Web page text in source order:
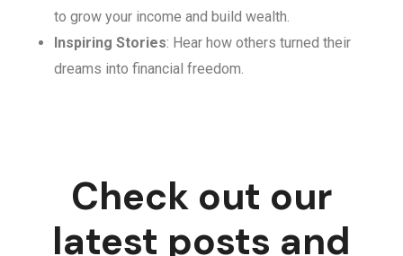
to grow your income and build wealth.
Inspiring Stories: Hear how others turned their
dreams into financial freedom.
Check out our
latest posts and